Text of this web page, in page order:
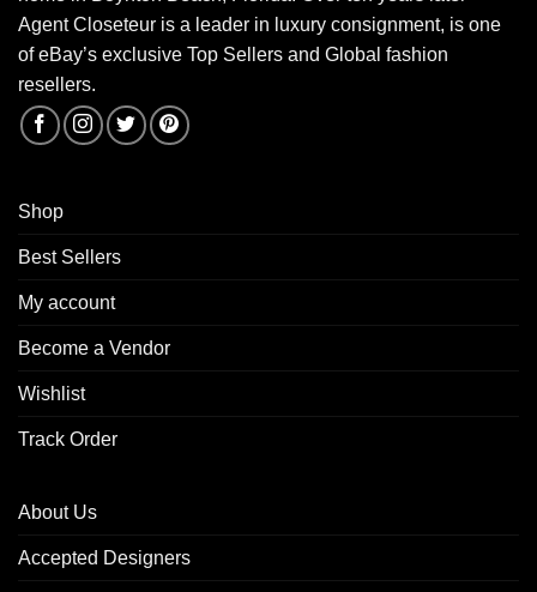
Agent Closeteur is a leader in luxury consignment, is one
of eBay’s exclusive Top Sellers and Global fashion
resellers.
Shop
Best Sellers
My account
Become a Vendor
Wishlist
Track Order
About Us
Accepted Designers